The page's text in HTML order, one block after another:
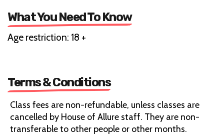
What You Need To Know
Age restriction: 18 +
Terms & Conditions
Class fees are non-refundable, unless classes are
cancelled by House of Allure staff. They are non-
transferable to other people or other months.